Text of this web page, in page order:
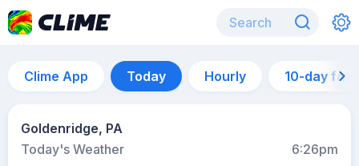
Clime App Today Hourly 10-day
Goldenridge, PA
Today's Weather
6:26pm